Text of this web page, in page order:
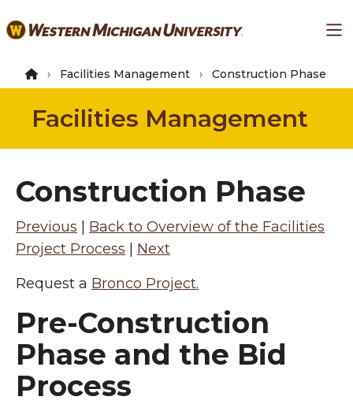
to
content
Facilities Management Construction Phase
Facilities Management
Construction Phase
Previous
Back to Overview of the Facilities
Project Process
Next
Request a Bronco Project.
Pre-Construction
Phase and the Bid
Process